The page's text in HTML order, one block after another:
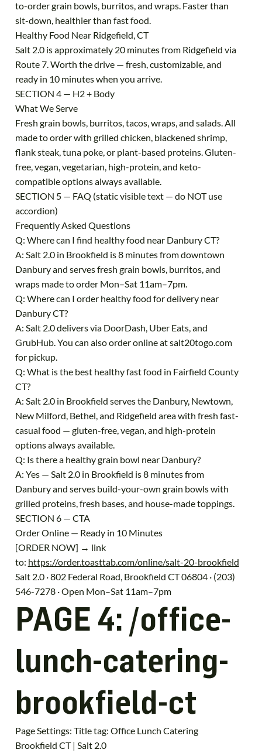
to-order grain bowls, burritos, and wraps. Faster than
sit-down, healthier than fast food.
Healthy Food Near Ridgefield, CT
Salt 2.0 is approximately 20 minutes from Ridgefield via
Route 7. Worth the drive — fresh, customizable, and
ready in 10 minutes when you arrive.
SECTION 4 — H2 + Body
What We Serve
Fresh grain bowls, burritos, tacos, wraps, and salads. All
made to order with grilled chicken, blackened shrimp,
flank steak, tuna poke, or plant-based proteins. Gluten-
free, vegan, vegetarian, high-protein, and keto-
compatible options always available.
SECTION 5 — FAQ (static visible text — do NOT use
accordion)
Frequently Asked Questions
Q: Where can I find healthy food near Danbury CT?
A: Salt 2.0 in Brookfield is 8 minutes from downtown
Danbury and serves fresh grain bowls, burritos, and
wraps made to order Mon–Sat 11am–7pm.
Q: Where can I order healthy food for delivery near
Danbury CT?
A: Salt 2.0 delivers via DoorDash, Uber Eats, and
GrubHub. You can also order online at salt20togo.com
for pickup.
Q: What is the best healthy fast food in Fairfield County
CT?
A: Salt 2.0 in Brookfield serves the Danbury, Newtown,
New Milford, Bethel, and Ridgefield area with fresh fast-
casual food — gluten-free, vegan, and high-protein
options always available.
Q: Is there a healthy grain bowl near Danbury?
A: Yes — Salt 2.0 in Brookfield is 8 minutes from
Danbury and serves build-your-own grain bowls with
grilled proteins, fresh bases, and house-made toppings.
SECTION 6 — CTA
Order Online — Ready in 10 Minutes
[ORDER NOW] → link
to: https://order.toasttab.com/online/salt-20-brookfield
Salt 2.0 · 802 Federal Road, Brookfield CT 06804 · (203)
546-7278 · Open Mon–Sat 11am–7pm
PAGE 4: /office-
lunch-catering-
brookfield-ct
Page Settings: Title tag: Office Lunch Catering
Brookfield CT | Salt 2.0